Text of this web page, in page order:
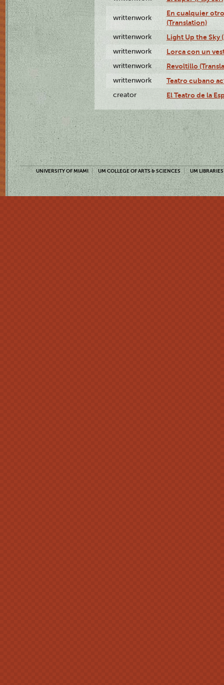
writtenwork
En cualquier
(Translation)
writtenwork Light Up the Sky
writtenwork Lorca con un
writtenwork Revoltillo
writtenwork Teatro cubano
creator El Teatro de la
UNIVERSITY OF MIAMI UM COLLEGE OF ARTS & SCIENCES UM LIBRARIES